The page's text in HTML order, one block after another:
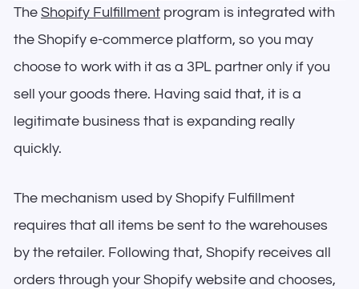
The Shopify Fulfillment program is integrated with
the Shopify e-commerce platform, so you may
choose to work with it as a 3PL partner only if you
sell your goods there. Having said that, it is a
legitimate business that is expanding really
quickly.
The mechanism used by Shopify Fulfillment
requires that all items be sent to the warehouses
by the retailer. Following that, Shopify receives all
orders through your Shopify website and chooses,